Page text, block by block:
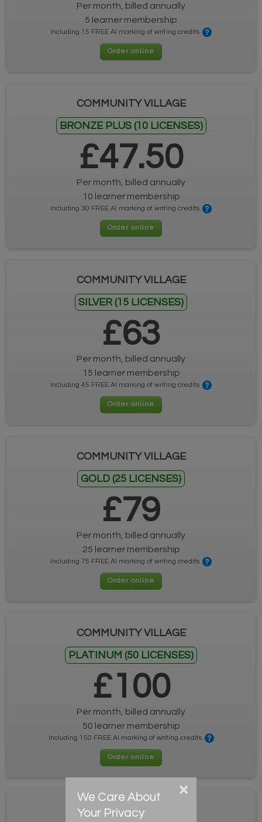
Per month, billed annually
5 learner membership
Including 15 FREE AI marking of writing credits
Order online
COMMUNITY VILLAGE
BRONZE PLUS (10 LICENSES)
£47.50
Per month, billed annually
10 learner membership
Including 30 FREE AI marking of writing credits
Order online
COMMUNITY VILLAGE
SILVER (15 LICENSES)
£63
Per month, billed annually
15 learner membership
Including 45 FREE AI marking of writing credits
Order online
COMMUNITY VILLAGE
GOLD (25 LICENSES)
£79
Per month, billed annually
25 learner membership
Including 75 FREE AI marking of writing credits
Order online
COMMUNITY VILLAGE
PLATINUM (50 LICENSES)
£100
Per month, billed annually
50 learner membership
Including 150 FREE AI marking of writing credits
Order online
COMMUNITY VILLAGE
We Care About
Your Privacy
×